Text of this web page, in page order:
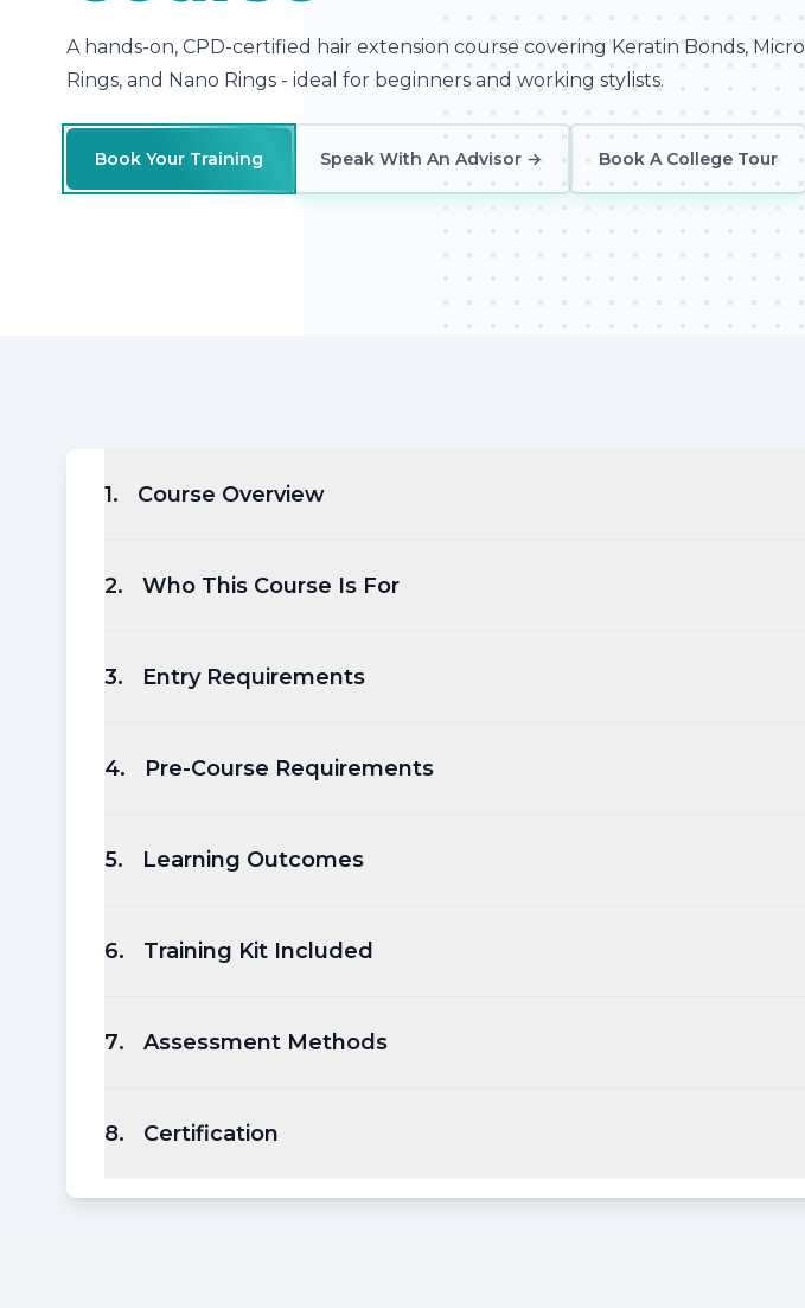
A hands-on, CPD-certified hair extension course covering Keratin Bonds, Micro
Rings, and Nano Rings - ideal for beginners and working stylists.
Book Your Training Speak With An Advisor → Book A College Tour
1. Course Overview
2. Who This Course Is For
3. Entry Requirements
4. Pre-Course Requirements
5. Learning Outcomes
6. Training Kit Included
7. Assessment Methods
8. Certification